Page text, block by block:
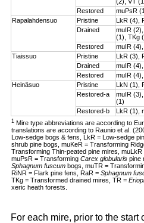
Restored
muPsR
Rapalahdensuo
Pristine LkR (4),
Drained
muIR
(1), TKg
Restored
muIR
Tiaissuo
Pristine LkR (3),
Drained
muIR
Restored
muIR
Heinäsuo
Pristine LkN (1),
Restored-a
muIR
(1)
Restored-b
LkR (1),
1Mire type abbreviations are according to
translations are according to Raunio et al.
Low-sedge bogs & fens, LkR = Low-sedge
shrub pine bogs, muKeR = Transforming
Transforming Thin-peated pine mires,
muPsR = TransformingCarex globularis pine
Sphagnum fuscum bogs, muTR =
RiNR = Flark pine fens, RaR =Sphagnum
TKg = Transformed drained mires, TR =
xeric heath forests.
For each mire, prior to the start